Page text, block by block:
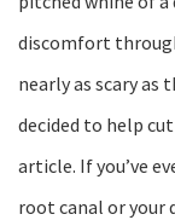
discomfort
nearly as scary as
decided to help
article. If you’ve
root canal or your